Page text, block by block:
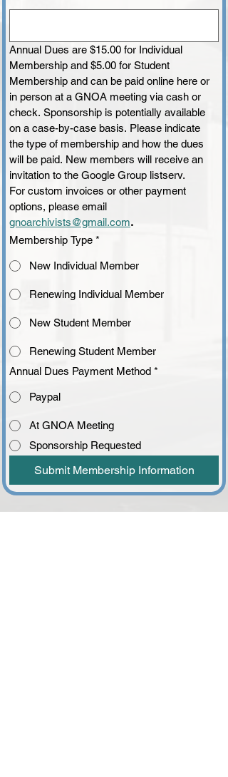
Annual Dues are $15.00 for Individual
Membership and $5.00 for Student
Membership and can be paid online here or
in person at a GNOA meeting via cash or
check. Sponsorship is potentially available
on a case-by-case basis. Please indicate
the type of membership and how the dues
will be paid. New members will receive an
invitation to the Google Group listserv.
For custom invoices or other payment
options, please email
gnoarchivists@gmail.com.
Membership Type *
New Individual Member
Renewing Individual Member
New Student Member
Renewing Student Member
Annual Dues Payment Method *
Paypal
At GNOA Meeting
Sponsorship Requested
Submit Membership Information